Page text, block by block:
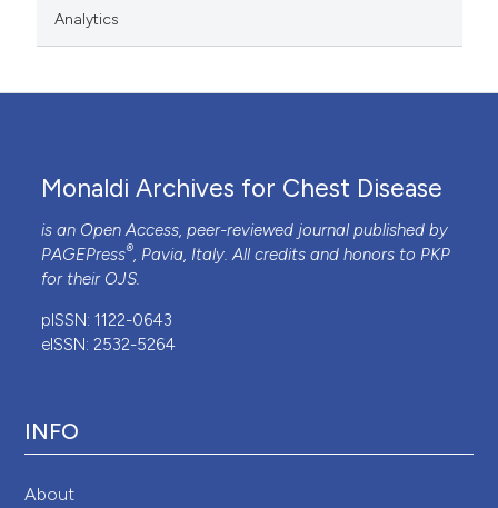
Analytics
Monaldi Archives for Chest Disease
is an Open Access, peer-reviewed journal published by
PAGEPress®, Pavia, Italy. All credits and honors to PKP
for their OJS.
pISSN: 1122-0643
eISSN: 2532-5264
INFO
About